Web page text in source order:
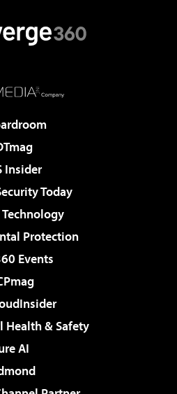
Insider
Today
Protection
Events
Health & Safety
AI